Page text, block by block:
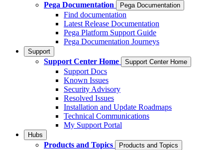
Pega Documentation
Pega Documentation
Find documentation
Latest Release Documentation
Pega Platform Support Guide
Pega Documentation Journeys
Support
Support Center Home Support Center Home
Support Docs
Known Issues
Security Advisory
Resolved Issues
Installation and Update Roadmaps
Technical Communications
My Support Portal
Hubs
Products and Topics Products and Topics